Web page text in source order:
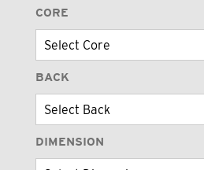
CORE
BACK
DIMENSION